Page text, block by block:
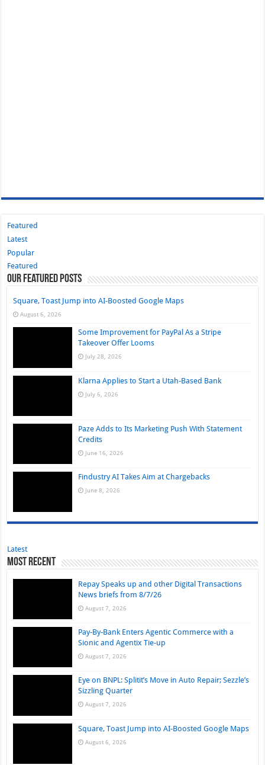
Featured
Latest
Popular
Featured
Our Featured Posts
Square, Toast Jump into AI-Boosted Google Maps
August 6, 2026
Some Improvement for PayPal As a Stripe
Takeover Offer Looms
July 28, 2026
Klarna Applies to Start a Utah-Based Bank
July 6, 2026
Paze Adds to Its Marketing Push With Statement
Credits
June 16, 2026
Findustry AI Takes Aim at Chargebacks
June 8, 2026
Latest
Most Recent
Repay Speaks up and other Digital Transactions
News briefs from 8/7/26
August 7, 2026
Pay-By-Bank Enters Agentic Commerce with a
Sionic and Agentix Tie-up
August 7, 2026
Eye on BNPL: Splitit’s Move in Auto Repair; Sezzle’s
Sizzling Quarter
August 7, 2026
Square, Toast Jump into AI-Boosted Google Maps
August 6, 2026